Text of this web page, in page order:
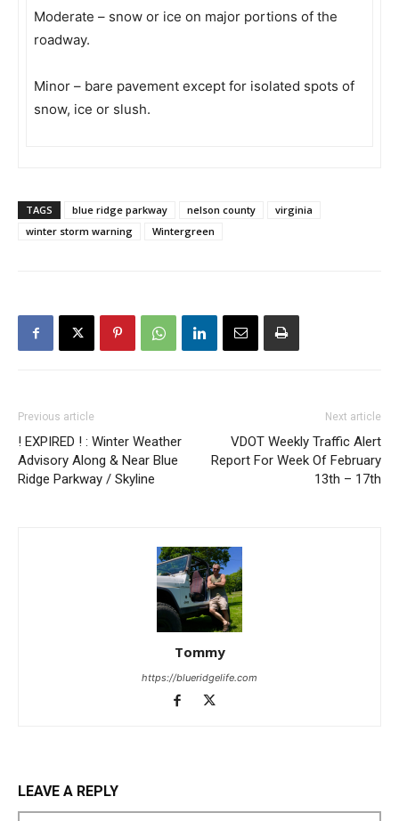
Moderate – snow or ice on major portions of the
roadway.
Minor – bare pavement except for isolated spots of
snow, ice or slush.
TAGS blue ridge parkway nelson county
virginia
winter storm warning
Wintergreen
Previous article
! EXPIRED ! : Winter Weather
Advisory Along & Near Blue
Ridge Parkway / Skyline
Next article
VDOT Weekly Traffic Alert
Report For Week Of February
13th – 17th
Tommy
https://blueridgelife.com
LEAVE A REPLY